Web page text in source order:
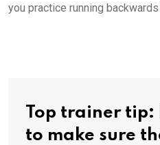
you practice running
Top trainer
to make sure